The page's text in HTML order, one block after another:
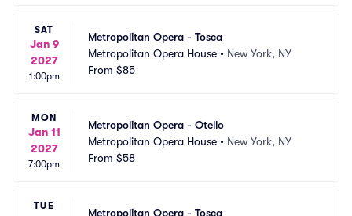
SAT
Jan 9
2027
1:00pm
Metropolitan Opera - Tosca
Metropolitan Opera House • New York, NY
From $85
MON
Jan 11
2027
7:00pm
Metropolitan Opera - Otello
Metropolitan Opera House • New York, NY
From $58
TUE
Metropolitan Opera - Tosca